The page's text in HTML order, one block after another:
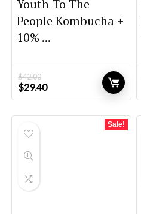
Youth To The
People Kombucha +
10% ...
$42.00
Original
price
$29.40Current
price
Sale!